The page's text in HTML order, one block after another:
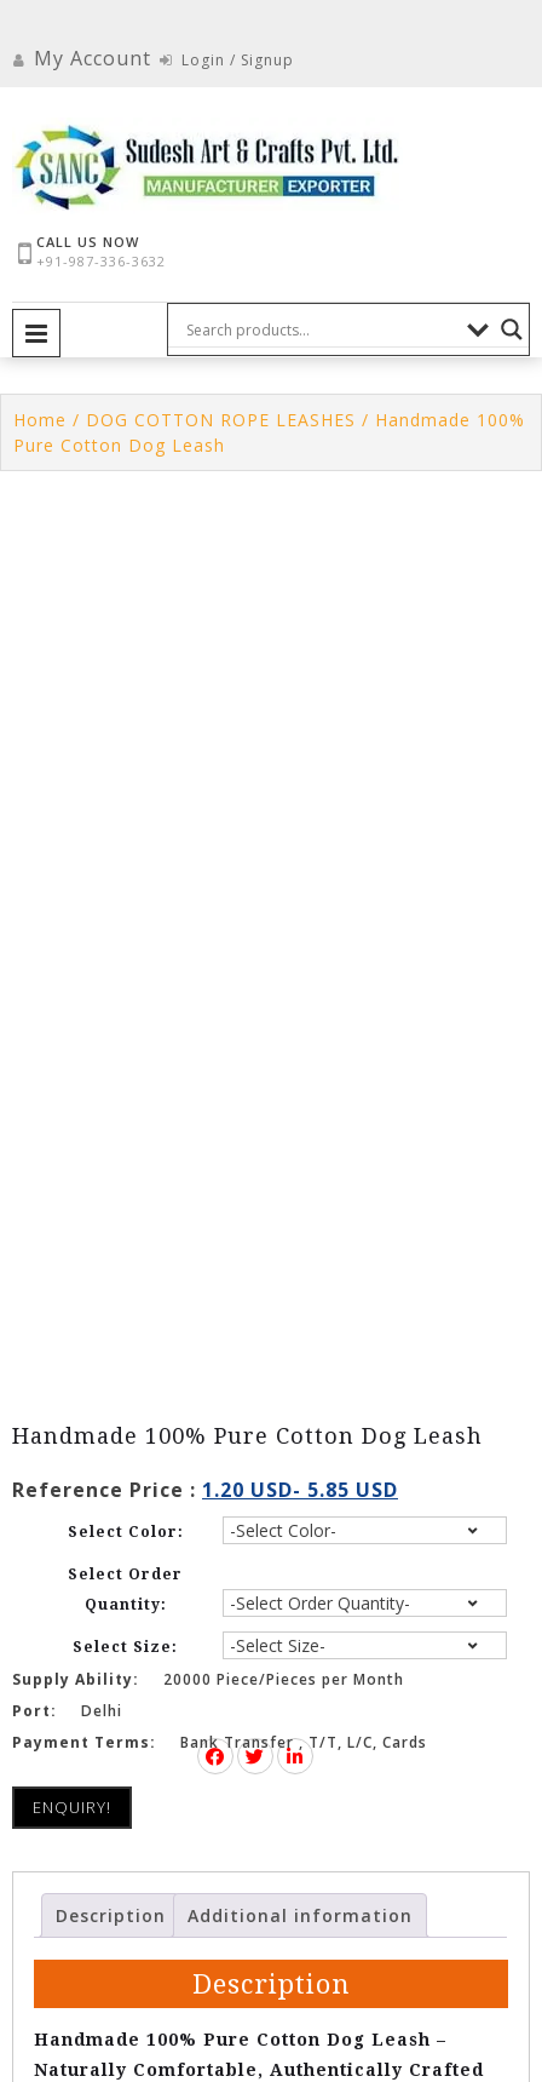
contentMy Account Login / Signup
CALL US NOW
+91-987-336-3632
Home / DOG COTTON ROPE LEASHES / Handmade 100%
Pure Cotton Dog Leash
Handmade 100% Pure Cotton Dog Leash
Reference Price : 1.20 USD- 5.85 USD
Select Color:
Select Order
Quantity:
Select Size:
Supply Ability:
20000 Piece/Pieces per Month
Port:
Delhi
Payment Terms:
Bank Transfer , T/T, L/C, Cards
ENQUIRY!
Description Additional information
Description
Handmade 100% Pure Cotton Dog Leash –
Naturally Comfortable, Authentically Crafted